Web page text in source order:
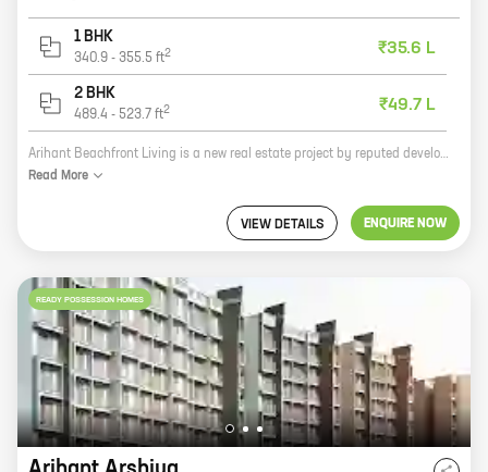
1 BHK
340.9 - 355.5 ft2 ₹35.6 L
2 BHK
489.4 - 523.7 ft2 ₹49.7 L
Arihant Beachfront Living is a new real estate project by reputed developer Arihant Superstructures. The project is located at Kalyan Sape Rd, Kalyan and offers 1, 2 BHK homes with carpet areas ranging from 355 ft to 523 ft. The project is surrounded by lush greenery and offers a serene living experience. It is also close to all major amenities such as schools, hospitals, shopping malls, and other retail outlets. The project is well-connected to the rest of the city via public transportation. If you are looking for a spacious and comfortable home in a serene location, then Arihant Beachfront Living is the perfect choice for you. Contact us today to book your home!
Read More
VIEW DETAILS ENQUIRE NOW
READY POSSESSION HOMES